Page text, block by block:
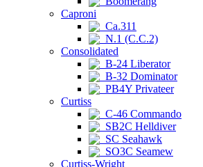
Caproni
Ca.311
N.1 (C.C.2)
Consolidated
B-24 Liberator
B-32 Dominator
PB4Y Privateer
Curtiss
C-46 Commando
SB2C Helldiver
SC Seahawk
SO3C Seamew
Curtiss-Wright